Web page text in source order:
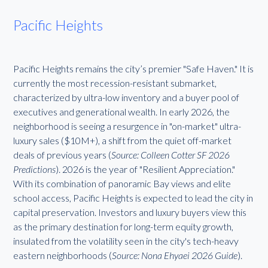
Pacific Heights
Pacific Heights remains the city’s premier "Safe Haven." It is
currently the most recession-resistant submarket,
characterized by ultra-low inventory and a buyer pool of
executives and generational wealth. In early 2026, the
neighborhood is seeing a resurgence in "on-market" ultra-
luxury sales ($10M+), a shift from the quiet off-market
deals of previous years (Source: Colleen Cotter SF 2026
Predictions). 2026 is the year of "Resilient Appreciation."
With its combination of panoramic Bay views and elite
school access, Pacific Heights is expected to lead the city in
capital preservation. Investors and luxury buyers view this
as the primary destination for long-term equity growth,
insulated from the volatility seen in the city's tech-heavy
eastern neighborhoods (Source: Nona Ehyaei 2026 Guide).